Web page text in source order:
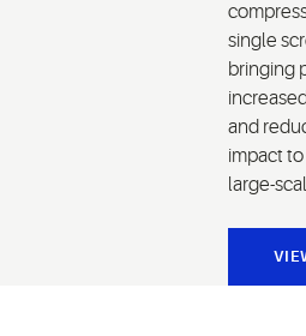
single
bringing
and
impact
large-